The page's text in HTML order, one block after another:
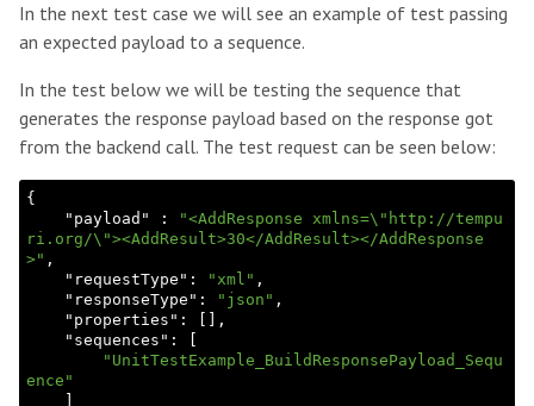
In the next test case we will see an example of test passing
an expected payload to a sequence.
In the test below we will be testing the sequence that
generates the response payload based on the response got
from the backend call. The test request can be seen below:
{
    "
payload " :
"<AddResponse xmlns=\"http://tempu
ri.org/\"><AddResult>30</AddResult></AddResponse
>" ,
    "
requestType ": "xml" ,
    "
responseType ": "json" ,
    "
properties ":
,
    "
sequences ":
"UnitTestExample_BuildResponsePayload_Sequ
ence"